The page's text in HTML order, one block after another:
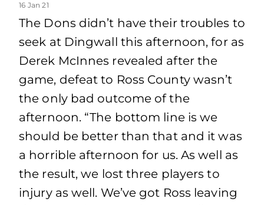
16 Jan 21
The Dons didn’t have their troubles to
seek at Dingwall this afternoon, for as
Derek McInnes revealed after the
game, defeat to Ross County wasn’t
the only bad outcome of the
afternoon. “The bottom line is we
should be better than that and it was
a horrible afternoon for us. As well as
the result, we lost three players to
injury as well. We’ve got Ross leaving